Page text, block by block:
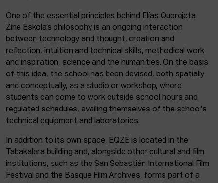
Facebook Equis Instagram
© Elías Querejeta Zine Eskola 2026
Tabakalera · Andre zigarrogileak plaza, 1
20012 Donostia / San Sebastián
One of the essential principles behind Elías Querejeta
Zine Eskola’s philosophy is an ongoing interaction
between technology and thought, creation and
reflection, intuition and technical skills, methodical work
and inspiration, science and the humanities. On the basis
of this idea, the school has been devised, both spatially
and conceptually, as a studio or workshop, where
students can come to work outside school hours and
regulated schedules, availing themselves of the school's
technical equipment and laboratories.
In addition to its own space, EQZE is located in the
Tabakalera building and, alongside other cultural and film
institutions, such as the San Sebastián International Film
Festival and the Basque Film Archives, forms part of a